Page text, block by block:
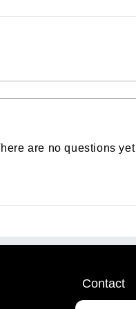
are no questions yet
Contact